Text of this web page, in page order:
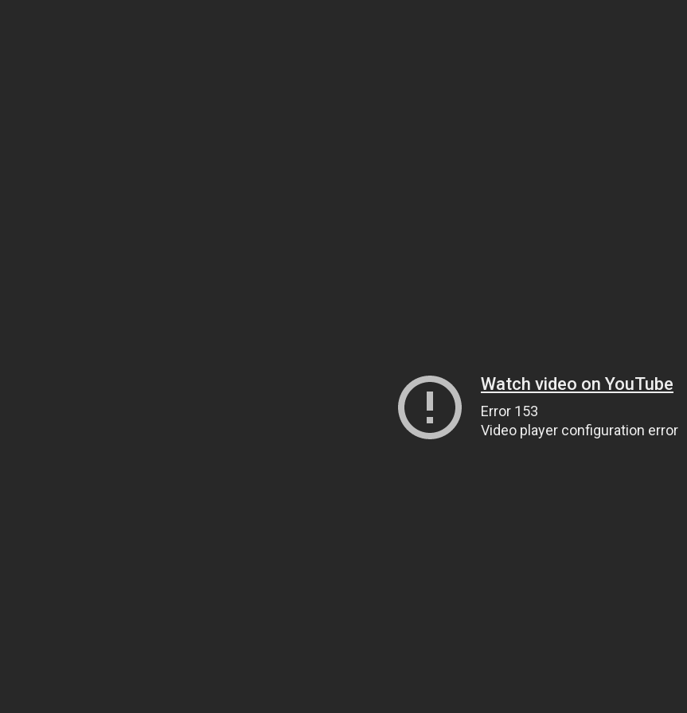
Watch video on YouTube
Error 153
Video player configuration error